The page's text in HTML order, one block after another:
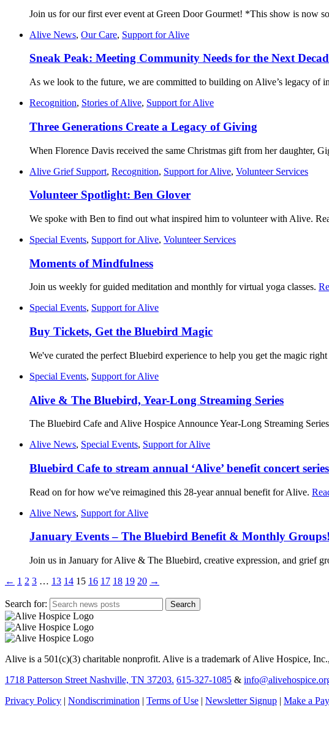
Join us for our first ever event at Green Door Gourmet! *This show is now
Alive News, Our Care, Support for Alive
Sneak Peak: Meeting Community Needs for the Next
As we look to the future, we are committed to building on Alive’s legacy of
Recognition, Stories of Alive, Support for Alive
Three Generations Create a Legacy of Giving
When Florence Davis received the same Christmas gift from her daughter,
Alive Grief Support, Recognition, Support for Alive, Volunteer Services
Volunteer Spotlight: Ben Glover
We spoke with Ben to find out what inspired him to volunteer with Alive.
Special Events, Support for Alive, Volunteer Services
Moments of Mindfulness
Join us weekly for guided meditation and monthly for virtual yoga classes.
Special Events, Support for Alive
Buy Tickets, Get the Bluebird Magic
We've curated the perfect Bluebird experience to help you get the magic
Special Events, Support for Alive
Alive & The Bluebird, Year-Long Streaming Series
The Bluebird Cafe and Alive Hospice Announce Year-Long Streaming
Alive News, Special Events, Support for Alive
Bluebird Cafe to stream annual ‘Alive’ benefit concert series
Read on for how we've reimagined this 28-year annual benefit for Alive.
Alive News, Support for Alive
January Events – The Bluebird Benefit & Monthly Groups!
Join us in January for Alive & The Bluebird, creative expression, and grief
← 1 2 3 … 13 14 15 16 17 18 19 20 →
Search for:
Alive is a 501(c)(3) charitable nonprofit. Alive is a trademark of Alive Hospice,
1718 Patterson Street Nashville, TN 37203. 615-327-1085 &
Privacy Policy | Nondiscrimination | Terms of Use | Newsletter Signup | Make a